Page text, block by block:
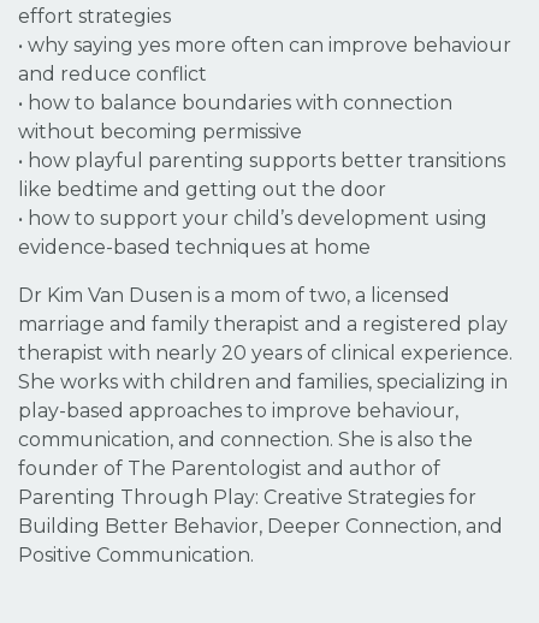
effort strategies
• why saying yes more often can improve behaviour
and reduce conflict
• how to balance boundaries with connection
without becoming permissive
• how playful parenting supports better transitions
like bedtime and getting out the door
• how to support your child’s development using
evidence-based techniques at home
Dr Kim Van Dusen is a mom of two, a licensed
marriage and family therapist and a registered play
therapist with nearly 20 years of clinical experience.
She works with children and families, specializing in
play-based approaches to improve behaviour,
communication, and connection. She is also the
founder of The Parentologist and author of
Parenting Through Play: Creative Strategies for
Building Better Behavior, Deeper Connection, and
Positive Communication.